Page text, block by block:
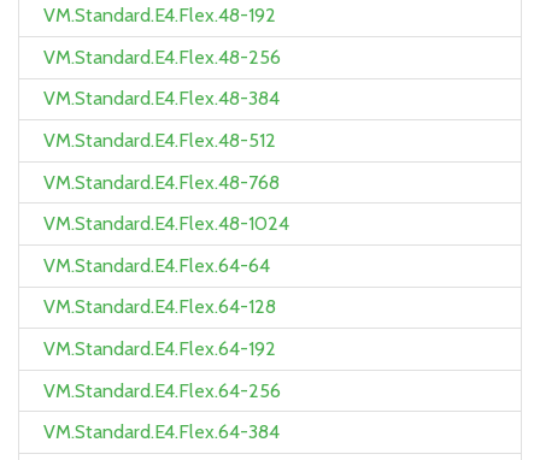
VM.Standard.E4.Flex.48-192
VM.Standard.E4.Flex.48-256
VM.Standard.E4.Flex.48-384
VM.Standard.E4.Flex.48-512
VM.Standard.E4.Flex.48-768
VM.Standard.E4.Flex.48-1024
VM.Standard.E4.Flex.64-64
VM.Standard.E4.Flex.64-128
VM.Standard.E4.Flex.64-192
VM.Standard.E4.Flex.64-256
VM.Standard.E4.Flex.64-384